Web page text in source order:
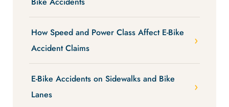
How Speed and Power Class Affect E-Bike
Accident Claims
E-Bike Accidents on Sidewalks and Bike
Lanes